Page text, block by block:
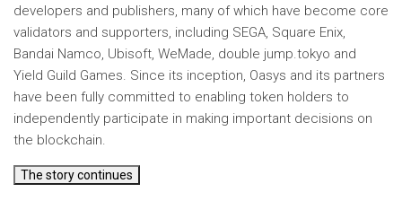
developers and publishers, many of which have become core
validators and supporters, including SEGA, Square Enix,
Bandai Namco, Ubisoft, WeMade, double jump.tokyo and
Yield Guild Games. Since its inception, Oasys and its partners
have been fully committed to enabling token holders to
independently participate in making important decisions on
the blockchain.
The story continues